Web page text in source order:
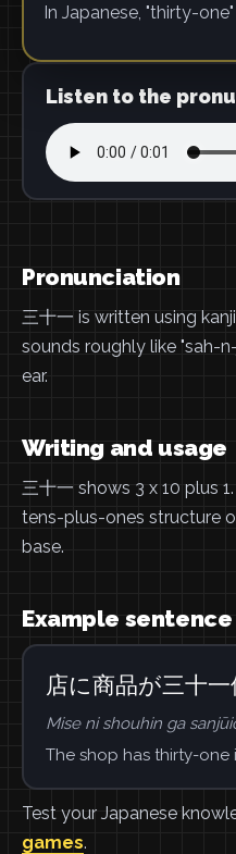
In Japanese, "thirty-one"
Listen to the
Pronunciation
三十一 is written using
sounds roughly like "sah-
ear.
Writing and usage
三十一 shows 3 x 10 plus
tens-plus-ones structure
base.
Example sentence
店に商品が三十一
Mise ni shouhin ga
The shop has thirty-one
Test your Japanese
games.